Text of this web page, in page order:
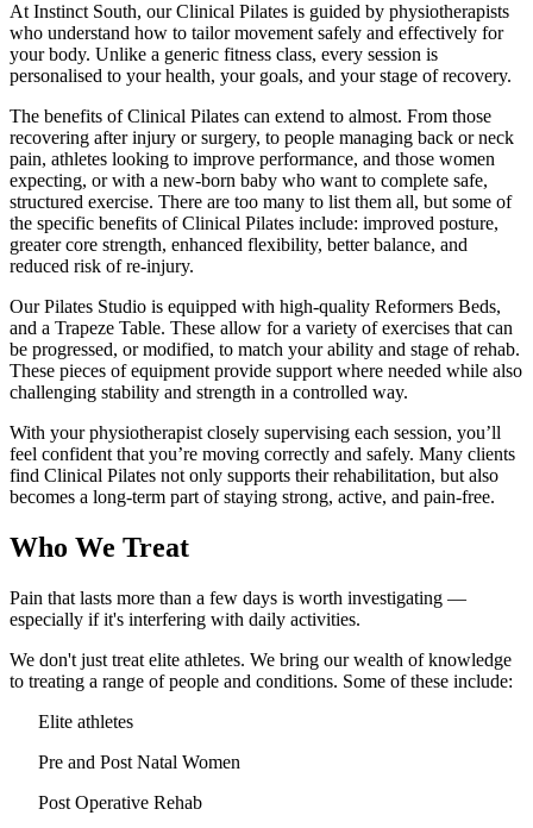
At Instinct South, our Clinical Pilates is guided by physiotherapists
who understand how to tailor movement safely and effectively for
your body. Unlike a generic fitness class, every session is
personalised to your health, your goals, and your stage of recovery.
The benefits of Clinical Pilates can extend to almost. From those
recovering after injury or surgery, to people managing back or neck
pain, athletes looking to improve performance, and those women
expecting, or with a new-born baby who want to complete safe,
structured exercise. There are too many to list them all, but some of
the specific benefits of Clinical Pilates include: improved posture,
greater core strength, enhanced flexibility, better balance, and
reduced risk of re-injury.
Our Pilates Studio is equipped with high-quality Reformers Beds,
and a Trapeze Table. These allow for a variety of exercises that can
be progressed, or modified, to match your ability and stage of rehab.
These pieces of equipment provide support where needed while also
challenging stability and strength in a controlled way.
With your physiotherapist closely supervising each session, you’ll
feel confident that you’re moving correctly and safely. Many clients
find Clinical Pilates not only supports their rehabilitation, but also
becomes a long-term part of staying strong, active, and pain-free.
Who We Treat
Pain that lasts more than a few days is worth investigating —
especially if it's interfering with daily activities.
We don't just treat elite athletes. We bring our wealth of knowledge
to treating a range of people and conditions. Some of these include:
Elite athletes
Pre and Post Natal Women
Post Operative Rehab